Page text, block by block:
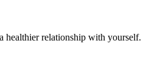
healthier relationship with yourself.